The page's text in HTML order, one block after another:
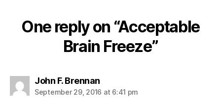
One reply on “Acceptable
Brain Freeze”
John F. Brennansays:
September 29, 2016 at 6:41 pm